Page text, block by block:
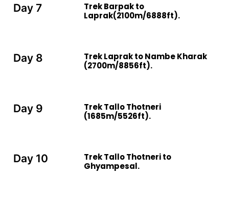
Day 7
Trek Barpak to
Laprak(2100m/6888ft).
Day 8
Trek Laprak to Nambe Kharak
(2700m/8856ft).
Day 9
Trek Tallo Thotneri
(1685m/5526ft).
Day 10
Trek Tallo Thotneri to
Ghyampesal.